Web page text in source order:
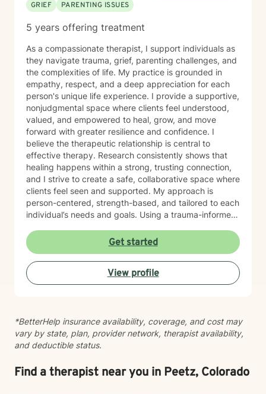
GRIEF
PARENTING ISSUES
5 years offering treatment
As a compassionate therapist, I support individuals as
they navigate trauma, grief, parenting challenges, and
the complexities of life. My practice is grounded in
empathy, respect, and a deep appreciation for each
person's unique life experience. I provide a supportive,
nonjudgmental space where clients feel understood,
valued, and empowered to heal, grow, and move
forward with greater resilience and confidence. I
believe the therapeutic relationship is central to
effective therapy. Research consistently shows that
healing happens within a strong, trusting connection,
and I strive to create a safe, collaborative space where
clients feel seen and supported. My approach is
person-centered, strength-based, and tailored to each
individual’s needs and goals. Using a trauma-informed
past wounds while building practical coping strategies
for resilience and emotional well-being. I am
committed to honoring each person's story, values,
and lived experience while offering guidance with
empathy, curiosity, and care. I also have extensive
difficult emotions while developing healthy coping
skills in a safe therapeutic environment. I also partner
with parents and caregivers to strengthen
work is informed by training in Cognitive Behavioral
Therapy (CBT), Trauma-Focused CBT (TF-CBT), Eye
Get started
View profile
*BetterHelp insurance availability, coverage, and cost may
vary by state, plan, provider network, therapist availability,
and deductible status.
Find a therapist near you in Peetz, Colorado